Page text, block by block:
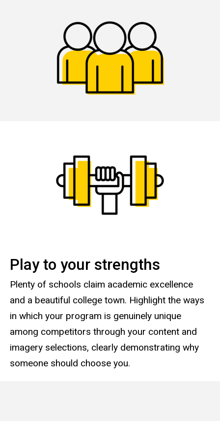
Play to your strengths
Plenty of schools claim academic excellence
and a beautiful college town. Highlight the ways
in which your program is genuinely unique
among competitors through your content and
imagery selections, clearly demonstrating why
someone should choose you.